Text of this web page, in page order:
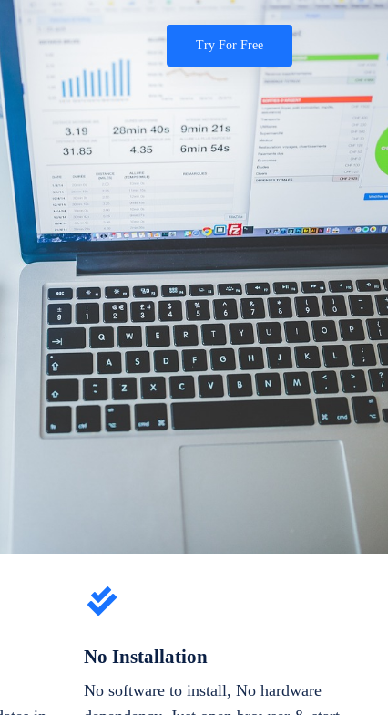
Try For Free
No Installation
No software to install, No hardware